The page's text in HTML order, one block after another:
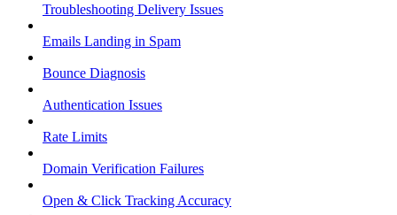
Troubleshooting Delivery Issues
Emails Landing in Spam
Bounce Diagnosis
Authentication Issues
Rate Limits
Domain Verification Failures
Open & Click Tracking Accuracy